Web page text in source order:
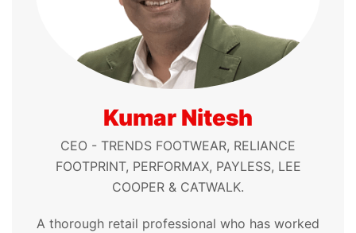
Kumar Nitesh
CEO - TRENDS FOOTWEAR, RELIANCE
FOOTPRINT, PERFORMAX, PAYLESS, LEE
COOPER & CATWALK.
A thorough retail professional who has worked